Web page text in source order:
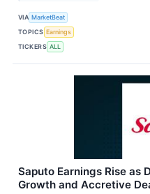
VIA MarketBeat
TOPICS Earnings
TICKERS ALL
Saputo Earnings Rise as
Growth and Accretive